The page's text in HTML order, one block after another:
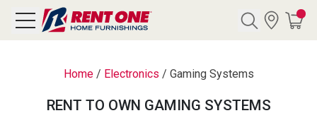
CATEGORY
Home/ Electronics / Gaming Systems
RENT TO OWN GAMING SYSTEMS